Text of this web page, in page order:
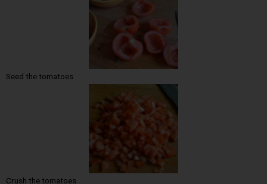
Seed the tomatoes
Crush the tomatoes